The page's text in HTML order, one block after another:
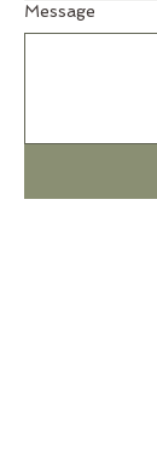
Message